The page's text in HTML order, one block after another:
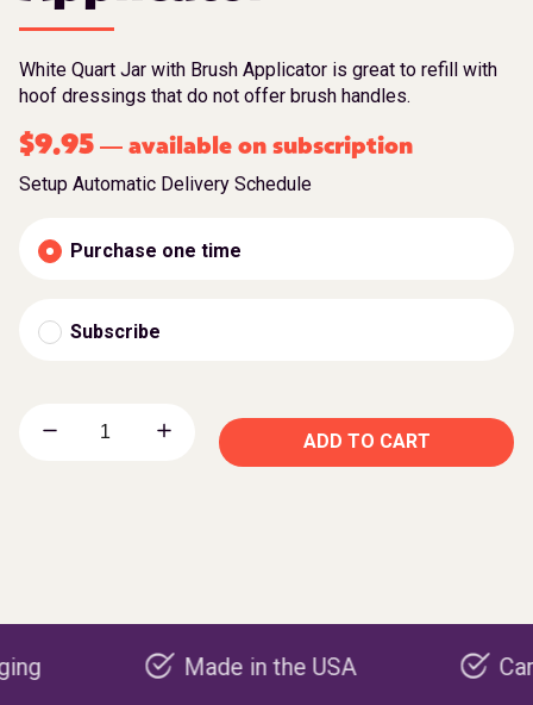
White Quart Jar with Brush Applicator is great to refill with
hoof dressings that do not offer brush handles.
$9.95 — available on subscription
Setup Automatic Delivery Schedule
Purchase one time
Subscribe
ADD TO CART
Made in the USA Carbon